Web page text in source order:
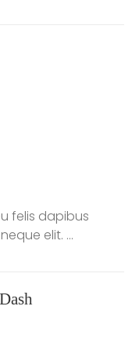
felis dapibus
elit. ...